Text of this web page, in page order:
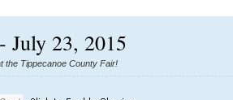
July 23, 2015
the Tippecanoe County Fair!